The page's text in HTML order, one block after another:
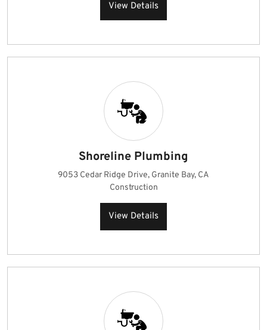
View Details
Shoreline Plumbing
9053 Cedar Ridge Drive, Granite Bay, CA
Construction
View Details